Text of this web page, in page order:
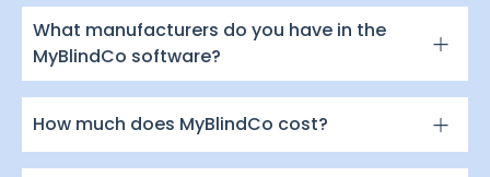
What manufacturers do you have in the
MyBlindCo software?
How much does MyBlindCo cost?